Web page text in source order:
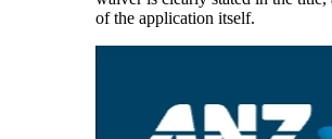
of the application itself.